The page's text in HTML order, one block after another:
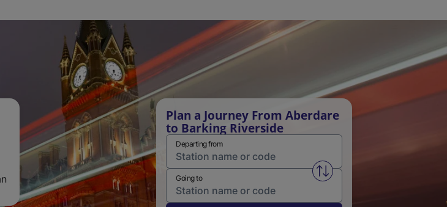
Plan a Journey From Aberdare
to Barking Riverside
Departing from
Swap from and to stations
Going to